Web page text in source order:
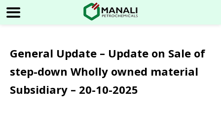
General Update – Update on Sale of
step-down Wholly owned material
Subsidiary – 20-10-2025